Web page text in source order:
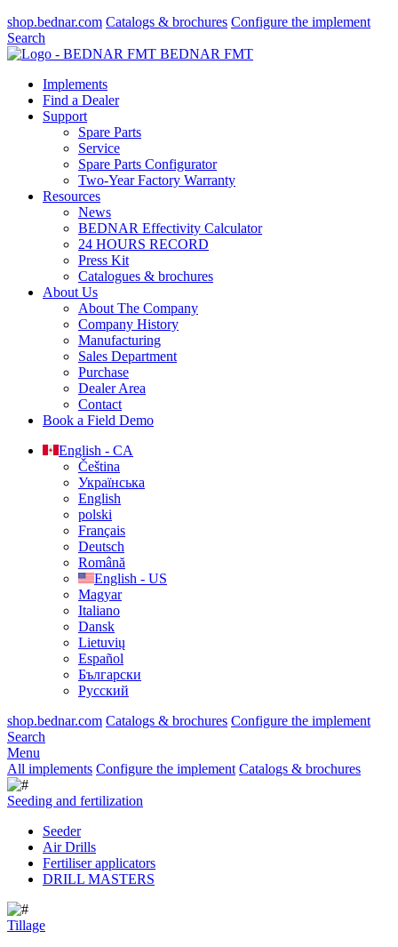
shop.bednar.com Catalogs & brochures Configure the implement
Search
BEDNAR FMT
Implements
Find a Dealer
Support
Spare Parts
Service
Spare Parts Configurator
Two-Year Factory Warranty
Resources
News
BEDNAR Effectivity Calculator
24 HOURS RECORD
Press Kit
Catalogues & brochures
About Us
About The Company
Company History
Manufacturing
Sales Department
Purchase
Dealer Area
Contact
Book a Field Demo
English - CA
Čeština
Українська
English
polski
Français
Deutsch
Română
English - US
Magyar
Italiano
Dansk
Lietuvių
Español
Български
Русский
shop.bednar.com Catalogs & brochures Configure the implement
Search
Menu
All implements Configure the implement Catalogs & brochures
Seeding and fertilization
Seeder
Air Drills
Fertiliser applicators
DRILL MASTERS
Tillage